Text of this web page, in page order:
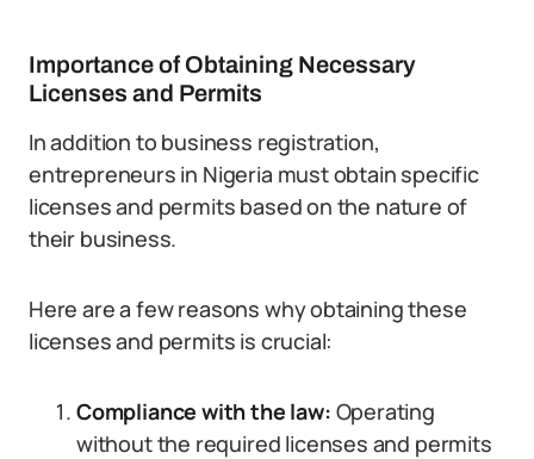
Importance of Obtaining Necessary
Licenses and Permits
In addition to business registration,
entrepreneurs in Nigeria must obtain specific
licenses and permits based on the nature of
their business.
Here are a few reasons why obtaining these
licenses and permits is crucial:
Compliance with the law: Operating
without the required licenses and permits